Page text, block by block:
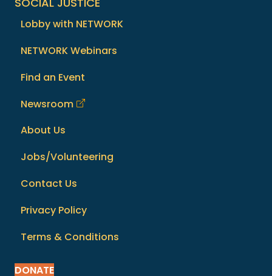
Lobby with NETWORK
NETWORK Webinars
Find an Event
Newsroom
About Us
Jobs/Volunteering
Contact Us
Privacy Policy
Terms & Conditions
DONATE